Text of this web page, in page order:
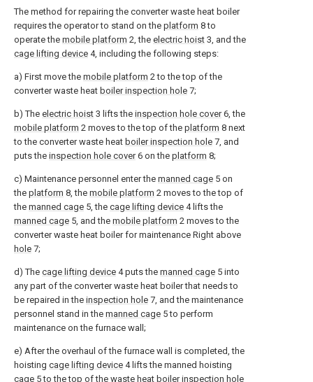
The method for repairing the converter waste heat boiler
requires the operator to stand on the platform 8 to
operate the mobile platform 2, the electric hoist 3, and the
cage lifting device 4, including the following steps:
a) First move the mobile platform 2 to the top of the
converter waste heat boiler inspection hole 7;
b) The electric hoist 3 lifts the inspection hole cover6, the
mobile platform 2 moves to the top of the platform 8 next
to the converter waste heat boiler inspection hole 7, and
puts the inspection hole cover6 on the platform 8;
c) Maintenance personnel enter the manned cage 5 on
the platform 8, the mobile platform 2 moves to the top of
the manned cage 5, the cage lifting device 4 lifts the
manned cage 5, and the mobile platform 2 moves to the
converter waste heat boiler for maintenance Right above
hole 7;
d) The cage lifting device 4 puts the manned cage 5 into
any part of the converter waste heat boiler that needs to
be repaired in the inspection hole 7, and the maintenance
personnel stand in the manned cage 5 to perform
maintenance on the furnace wall;
e) After the overhaul of the furnace wall is completed, the
hoisting cage lifting device 4 lifts the manned hoisting
cage 5 to the top of the waste heat boiler inspection hole